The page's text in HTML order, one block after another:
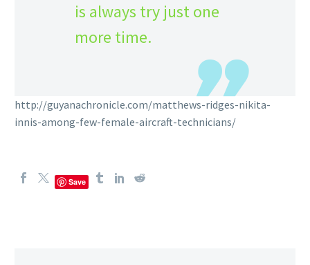
is always try just one
more time.
http://guyanachronicle.com/matthews-ridges-nikita-
innis-among-few-female-aircraft-technicians/
Save